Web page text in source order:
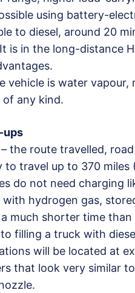
using battery-
to diesel, around 20
is in the long-distance
vehicle is water vapour,
of any kind.
ups
the route travelled,
to travel up to 370 miles
do not need charging
with hydrogen gas,
much shorter time
filling a truck with
will be located at
that look very similar